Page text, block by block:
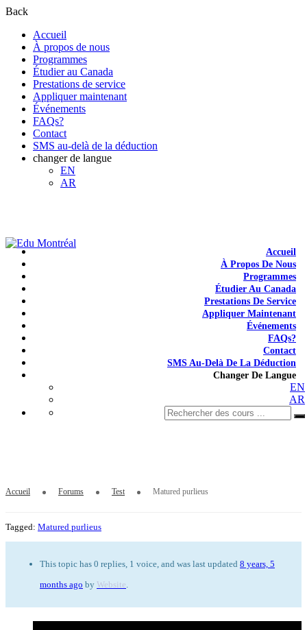
Back
Accueil
À propos de nous
Programmes
Étudier au Canada
Prestations de service
Appliquer maintenant
Événements
FAQs?
Contact
SMS au-delà de la déduction
changer de langue
EN
AR
Accueil
À Propos De Nous
Programmes
Étudier Au Canada
Prestations De Service
Appliquer Maintenant
Événements
FAQs?
Contact
SMS Au-Delà De La Déduction
Changer De Langue
EN
AR
Accueil Forums Test Matured purlieus
Tagged: Matured purlieus
This topic has 0 replies, 1 voice, and was last updated 8 years, 5
months ago by Website